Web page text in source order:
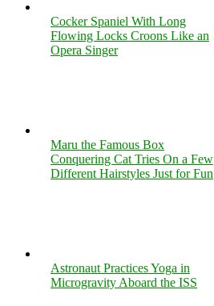
Cocker Spaniel With Long
Flowing Locks Croons Like an
Opera Singer
Maru the Famous Box
Conquering Cat Tries On a Few
Different Hairstyles Just for Fun
Astronaut Practices Yoga in
Microgravity Aboard the ISS